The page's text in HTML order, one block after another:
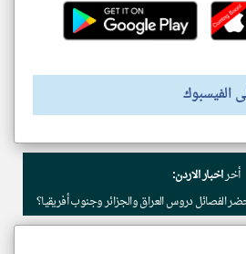
الفيسبوك
أخراخبار الاردن:
الفصائل دروس العراق والجزائر وجنوب أفريقيا؟